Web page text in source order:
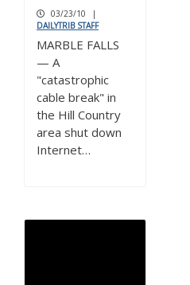
03/23/10
|
DAILYTRIB STAFF
MARBLE FALLS
— A
"catastrophic
cable break" in
the Hill Country
area shut down
Internet…